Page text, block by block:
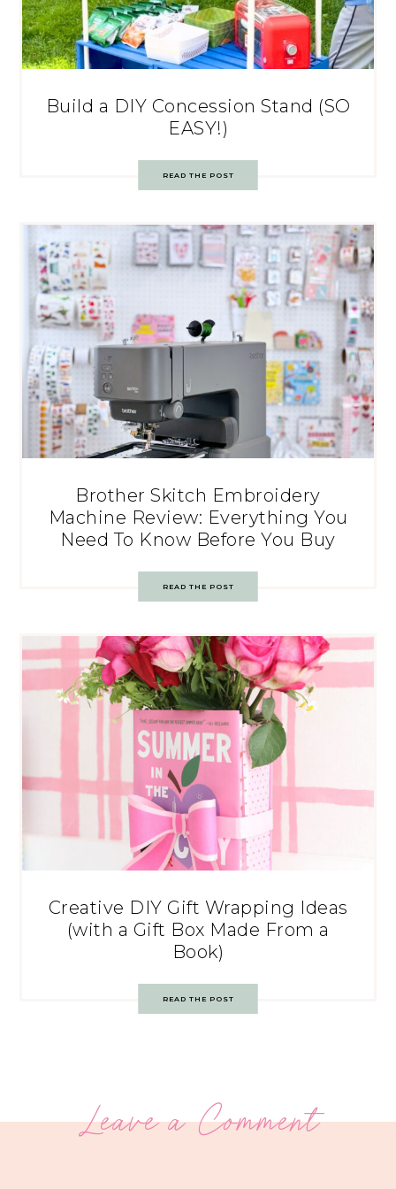
Build a DIY Concession Stand (SO
EASY!)
READ THE POST
Brother Skitch Embroidery
Machine Review: Everything You
Need To Know Before You Buy
READ THE POST
Creative DIY Gift Wrapping Ideas
(with a Gift Box Made From a
Book)
READ THE POST
Leave a Comment